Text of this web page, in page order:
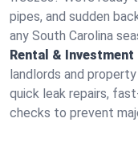
pipes, and sudden
any South Carolina
Rental &
landlords and
quick leak repairs,
checks to prevent